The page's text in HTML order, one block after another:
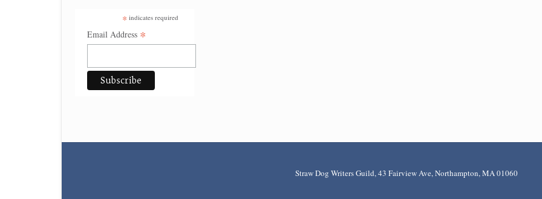
* indicates required
Email Address *
Straw Dog Writers Guild, 43 Fairview Ave, Northampton, MA 01060